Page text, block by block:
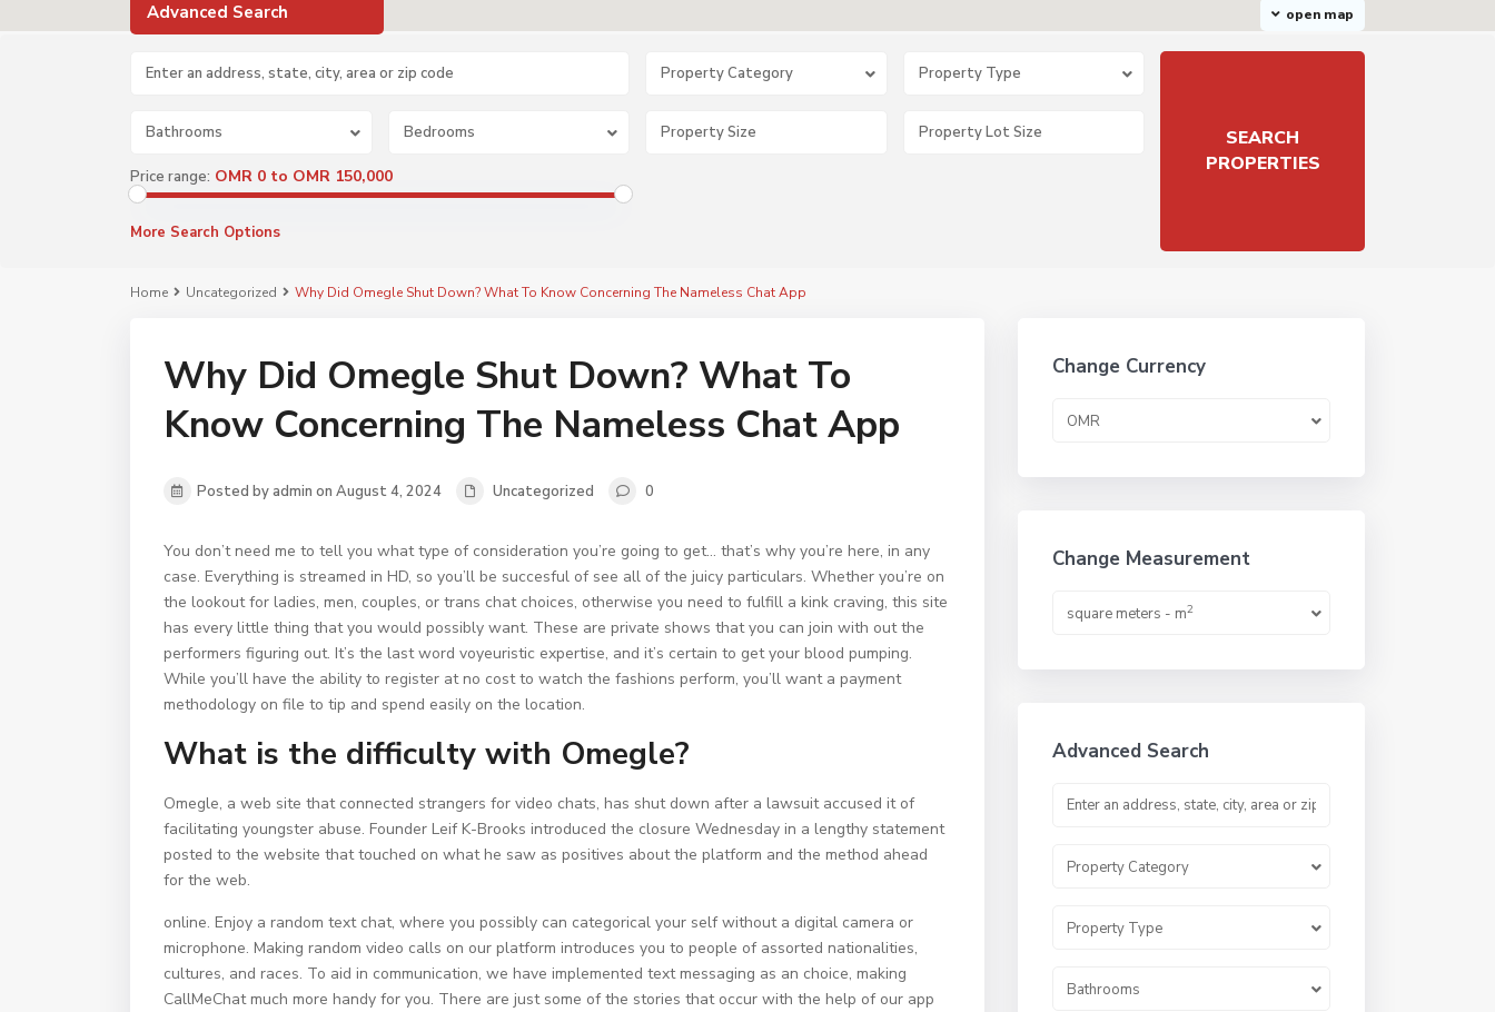
open map
Advanced Search
Property Category Property Type
Bathrooms Bedrooms
Price range: OMR 0 to OMR 150,000
More Search Options
Home Uncategorized Why Did Omegle Shut Down? What To Know Concerning The Nameless Chat App
Why Did Omegle Shut Down? What To
Know Concerning The Nameless Chat App
Posted by admin on August 4, 2024 Uncategorized 0
You don’t need me to tell you what type of consideration you’re going to get… that’s why you’re here, in any
case. Everything is streamed in HD, so you’ll be succesful of see all of the juicy particulars. Whether you’re on
the lookout for ladies, men, couples, or trans chat choices, otherwise you need to fulfill a kink craving, this site
has every little thing that you would possibly want. These are private shows that you can join with out the
performers figuring out. It’s the last word voyeuristic expertise, and it’s certain to get your blood pumping.
While you’ll have the ability to register at no cost to watch the fashions perform, you’ll want a payment
methodology on file to tip and spend easily on the location.
What is the difficulty with Omegle?
Omegle, a web site that connected strangers for video chats, has shut down after a lawsuit accused it of
facilitating youngster abuse. Founder Leif K-Brooks introduced the closure Wednesday in a lengthy statement
posted to the website that touched on what he saw as positives about the platform and the method ahead
for the web.
online. Enjoy a random text chat, where you possibly can categorical your self without a digital camera or
microphone. Making random video calls on our platform introduces you to people of assorted nationalities,
cultures, and races. To aid in communication, we have implemented text messaging as an choice, making
CallMeChat much more handy for you. There are just some of the stories that occur with the help of our app
Change Currency
OMR
Change Measurement
square meters - m2
Advanced Search
Property Category
Property Type
Bathrooms